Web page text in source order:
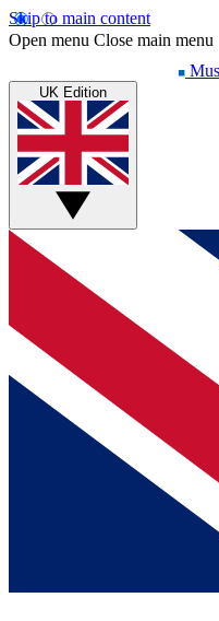
Skip to main content
Open menu Close main menu
UK Edition